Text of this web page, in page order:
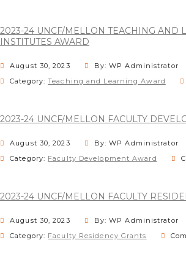
2023-24 UNCF/MELLON TEACHING AND
INSTITUTES AWARD
August 30, 2023
By: WP Administrator
Category:Teaching and Learning Award
2023-24 UNCF/MELLON FACULTY
August 30, 2023
By: WP Administrator
Category: Faculty Development Award
2023-24 UNCF/MELLON FACULTY
August 30, 2023
By: WP Administrator
Category: Faculty Residency Grants